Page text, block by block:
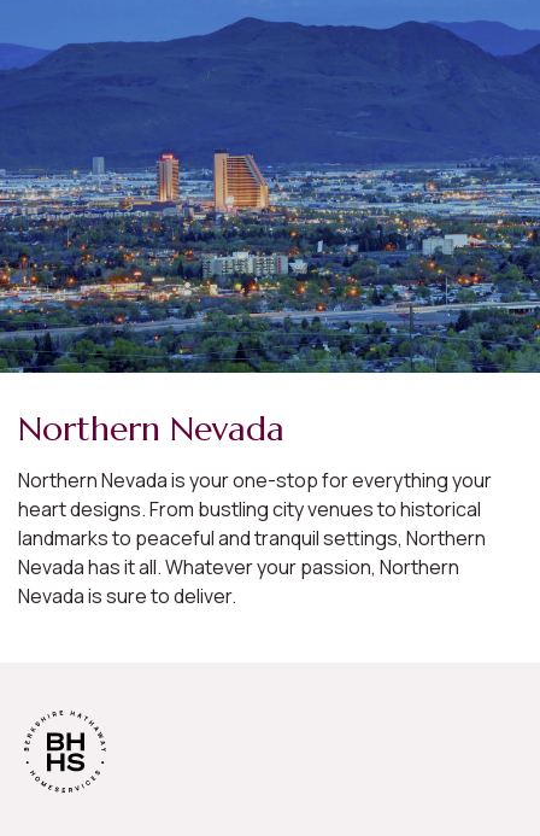
Northern Nevada
Northern Nevada is your one-stop for everything your
heart designs. From bustling city venues to historical
landmarks to peaceful and tranquil settings, Northern
Nevada has it all. Whatever your passion, Northern
Nevada is sure to deliver.